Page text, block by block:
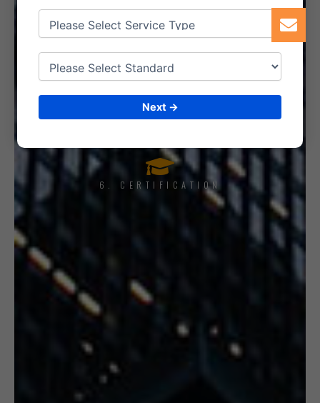
4. IMPLEMENT THE SYSTEM
5. INTERNAL AUDIT
6. CERTIFICATION
Next →